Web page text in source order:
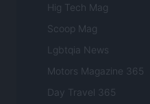
Hig Tech Mag
Scoop Mag
Lgbtqia News
Motors Magazine 365
Day Travel 365